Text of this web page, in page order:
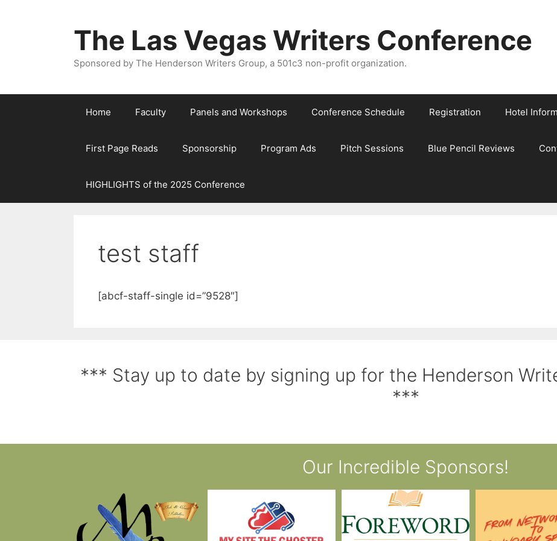
The Las Vegas Writers Conference
Sponsored by The Henderson Writers Group, a 501c3 non-profit organization.
Home Faculty Panels and Workshops Conference Schedule Registration Hotel
First Page Reads Sponsorship Program Ads Pitch Sessions Blue Pencil Reviews
HIGHLIGHTS of the 2025 Conference
test staff
[abcf-staff-single id=”9528″]
*** Stay up to date by signing up for the Henderson
***
Our Incredible Sponsors!